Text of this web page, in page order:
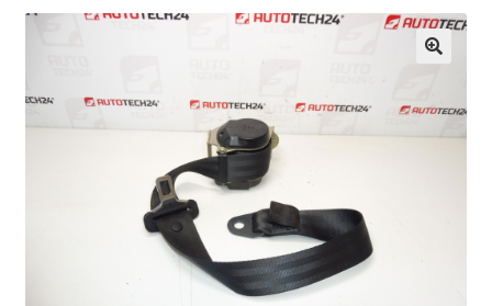
CommerceOps OS
Complaint Procedure